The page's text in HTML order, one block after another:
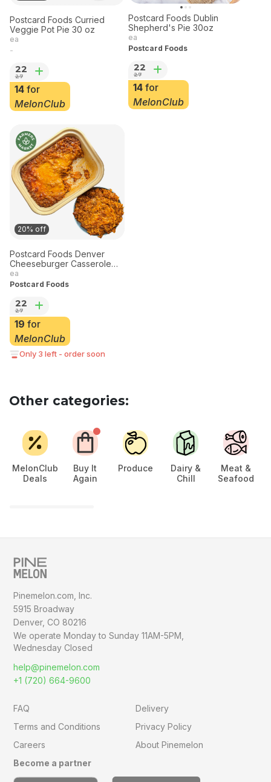
Postcard Foods Curried
Veggie Pot Pie 30 oz
ea
-
22
27
14 for
MelonClub
Postcard Foods Dublin
Shepherd's Pie 30oz
ea
Postcard Foods
22
27
14 for
MelonClub
20% off
Postcard Foods Denver
Cheeseburger Casserole
Family Meal Tray
ea
Postcard Foods
22
27
19 for
MelonClub
Only 3 left - order soon
Other categories:
MelonClub
Deals
Buy It
Again
Produce
Dairy &
Chill
Meat &
Seafood
Pinemelon.com, Inc.
5915 Broadway
Denver, CO 80216
We operate Monday to Sunday11AM-5PM,
Wednesday Closed
help@pinemelon.com
+1 (720) 664-9600
FAQ
Delivery
Terms and Conditions
Privacy Policy
Careers
About Pinemelon
Become a partner